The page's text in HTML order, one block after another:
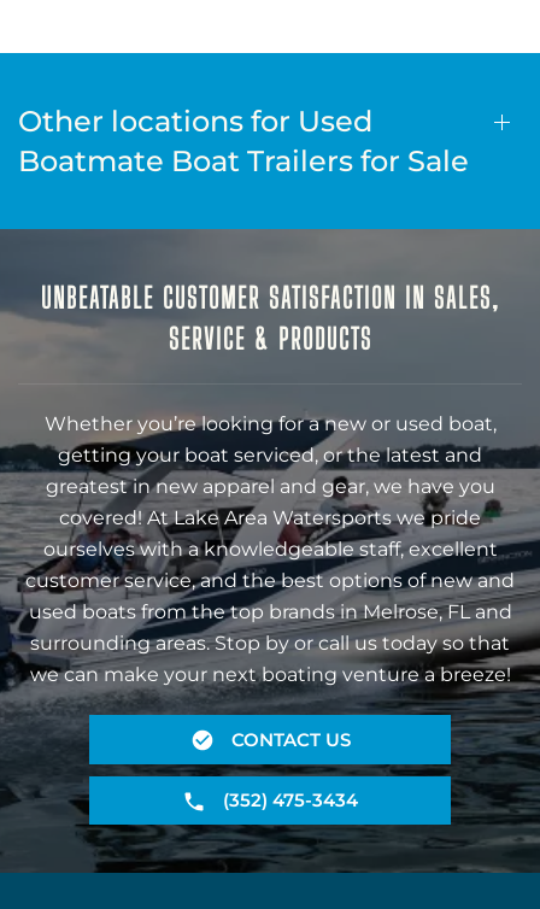
Other locations for Used
Boatmate Boat Trailers for Sale
UNBEATABLE CUSTOMER SATISFACTION IN SALES,
SERVICE & PRODUCTS
Whether you’re looking for a new or used boat,
getting your boat serviced, or the latest and
greatest in new apparel and gear, we have you
covered! At Lake Area Watersports we pride
ourselves with a knowledgeable staff, excellent
customer service, and the best options of new and
used boats from the top brands in Melrose, FL and
surrounding areas. Stop by or call us today so that
we can make your next boating venture a breeze!
CONTACT US
(352) 475-3434